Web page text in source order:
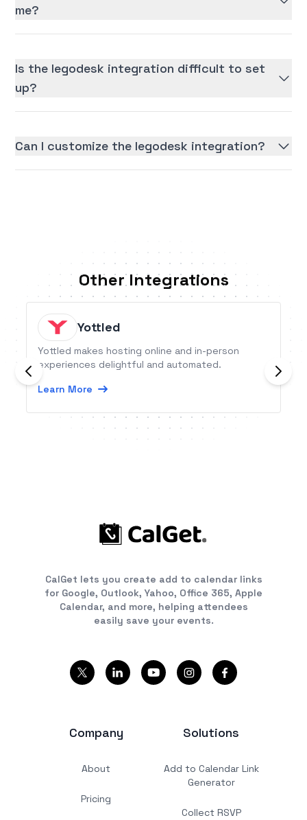
me?
Is the legodesk integration difficult to set
up?
Can I customize the legodesk integration?
Other Integrations
Yottled
Yottled makes hosting online and in-person
experiences delightful and automated.
Learn More
CalGet lets you create add to calendar links
for Google, Outlook, Yahoo, Office 365, Apple
Calendar, and more, helping attendees
easily save your events.
Company
About
Pricing
Solutions
Add to Calendar Link
Generator
Collect RSVP